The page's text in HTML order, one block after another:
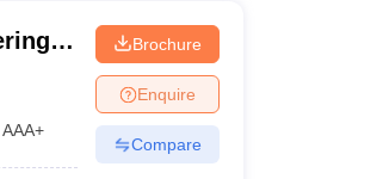
AAA+
Brochure
Enquire
Compare